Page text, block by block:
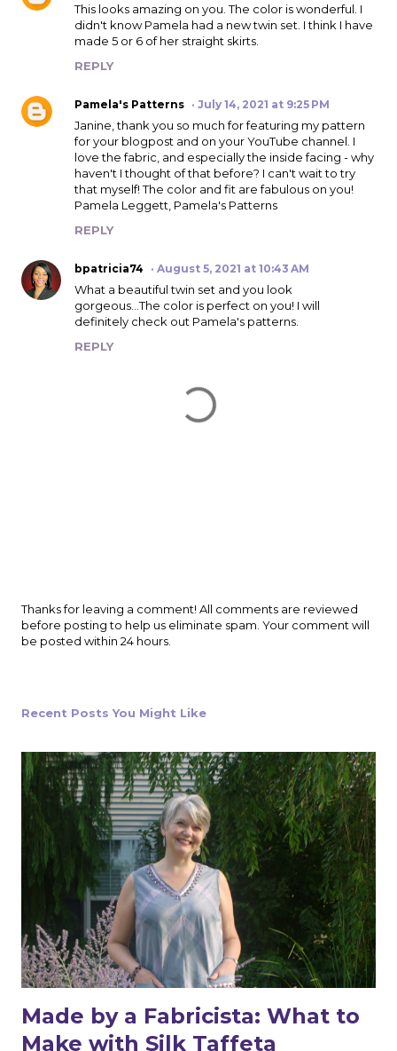
This looks amazing on you. The color is wonderful. I
didn't know Pamela had a new twin set. I think I have
made 5 or 6 of her straight skirts.
REPLY
Pamela's Patterns July 14, 2021 at 9:25 PM
Janine, thank you so much for featuring my pattern
for your blogpost and on your YouTube channel. I
love the fabric, and especially the inside facing - why
haven't I thought of that before? I can't wait to try
that myself! The color and fit are fabulous on you!
Pamela Leggett, Pamela's Patterns
REPLY
bpatricia74 August 5, 2021 at 10:43 AM
What a beautiful twin set and you look
gorgeous...The color is perfect on you! I will
definitely check out Pamela's patterns.
REPLY
P
o
s
m
e
n
t
Thanks for leaving a comment! All comments are reviewed
before posting to help us eliminate spam. Your comment will
be posted within 24 hours.
Recent Posts You Might Like
Made by a Fabricista: What to
Make with Silk Taffeta